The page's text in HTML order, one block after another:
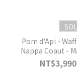
Pom d'Api -
Nappa Coaut -
NT$3,990